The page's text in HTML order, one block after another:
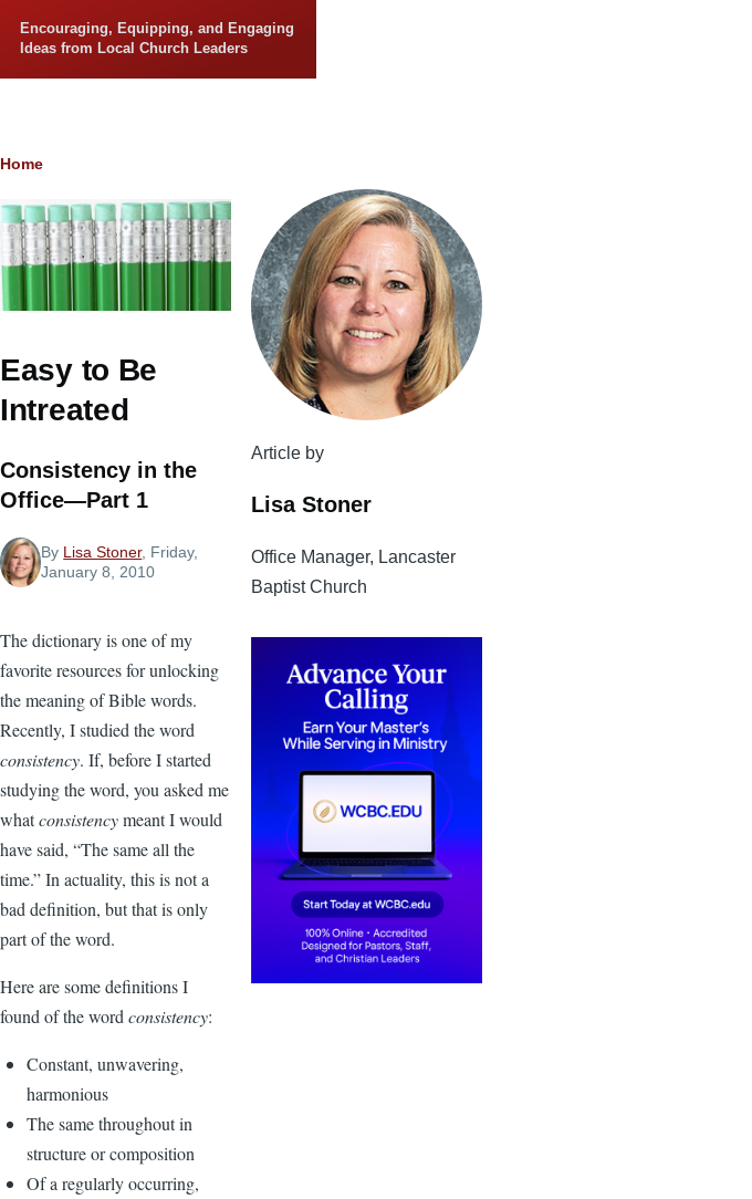
Encouraging, Equipping, and Engaging
Ideas from Local Church Leaders
Breadcrumb
Home
Easy to Be
Intreated
Consistency in the
Office—Part 1
By Lisa Stoner, Friday,
January 8, 2010
The dictionary is one of my
favorite resources for unlocking
the meaning of Bible words.
Recently, I studied the word
consistency. If, before I started
studying the word, you asked me
whatconsistencymeant I would
have said, “The same all the
time.” In actuality, this is not a
bad definition, but that is only
part of the word.
Here are some definitions I
found of the word consistency:
Constant, unwavering,
harmonious
The same throughout in
structure or composition
Of a regularly occurring,
Article by
Lisa Stoner
Office Manager, Lancaster
Baptist Church